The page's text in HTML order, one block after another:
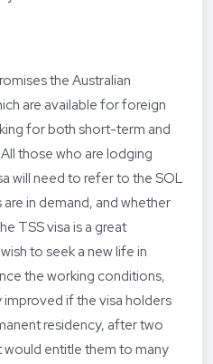
the Australian
are available for foreign
for both short-term and
those who are lodging
will need to refer to the SOL
in demand, and whether
TSS visa is a great
to seek a new life in
the working conditions,
if the visa holders
residency, after two
entitle them to many